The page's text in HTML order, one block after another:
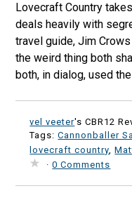
Lovecraft Country
deals heavily with
travel guide, Jim
the weird thing both
both, in dialog, used
vel veeter's CBR12
Tags:Cannonballer
lovecraft country ,
·0 Comments